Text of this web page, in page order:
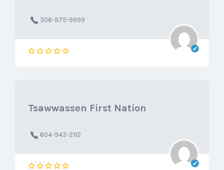
306-975-9999
Tsawwassen First Nation
604-943-2112